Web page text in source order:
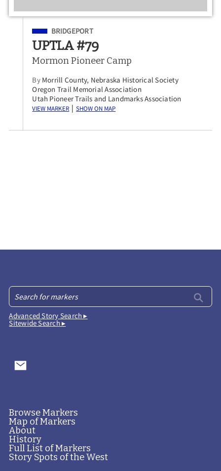
Filed Under
BRIDGEPORT
UPTLA #79
Mormon Pioneer Camp
By Morrill County, Nebraska Historical Society
Oregon Trail Memorial Association
Utah Pioneer Trails and Landmarks Association
View Marker | Show on Map
Advanced Story Search ▸
Sitewide Search ▸
Browse Markers
Map of Markers
About
History
Full List of Markers
Story Spots of the West